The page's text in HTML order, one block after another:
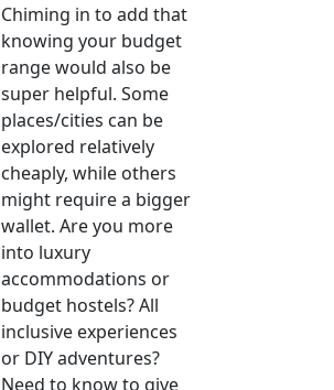
Chiming in to add that
knowing your budget
range would also be
super helpful. Some
places/cities can be
explored relatively
cheaply, while others
might require a bigger
wallet. Are you more
into luxury
accommodations or
budget hostels? All
inclusive experiences
or DIY adventures?
Need to know to give